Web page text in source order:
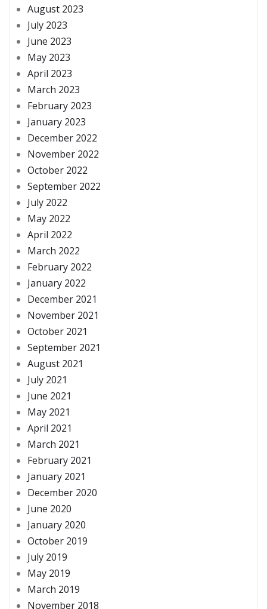
August 2023
July 2023
June 2023
May 2023
April 2023
March 2023
February 2023
January 2023
December 2022
November 2022
October 2022
September 2022
July 2022
May 2022
April 2022
March 2022
February 2022
January 2022
December 2021
November 2021
October 2021
September 2021
August 2021
July 2021
June 2021
May 2021
April 2021
March 2021
February 2021
January 2021
December 2020
June 2020
January 2020
October 2019
July 2019
May 2019
March 2019
November 2018